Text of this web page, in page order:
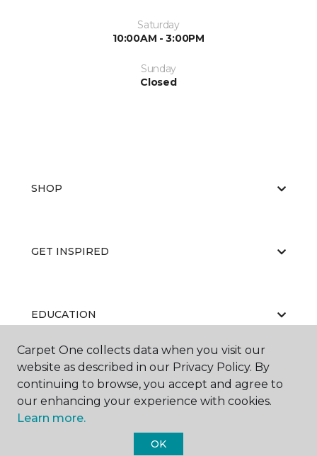
Saturday
10:00AM - 3:00PM
Sunday
Closed
SHOP
GET INSPIRED
EDUCATION
ABOUT US
Carpet One collects data when you visit our
website as described in our Privacy Policy. By
continuing to browse, you accept and agree to
our enhancing your experience with cookies.
Learn more.
OK